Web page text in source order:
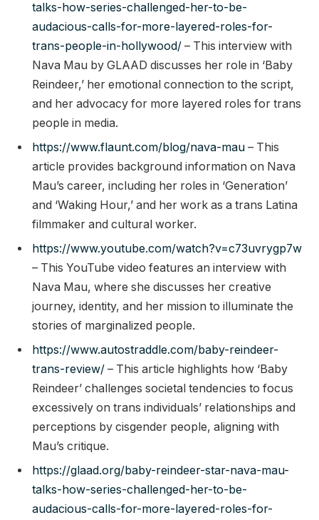
talks-how-series-challenged-her-to-be-
audacious-calls-for-more-layered-roles-for-
trans-people-in-hollywood/ – This interview with
Nava Mau by GLAAD discusses her role in ‘Baby
Reindeer,’ her emotional connection to the script,
and her advocacy for more layered roles for trans
people in media.
https://www.flaunt.com/blog/nava-mau – This
article provides background information on Nava
Mau’s career, including her roles in ‘Generation’
and ‘Waking Hour,’ and her work as a trans Latina
filmmaker and cultural worker.
https://www.youtube.com/watch?v=c73uvrygp7w
– This YouTube video features an interview with
Nava Mau, where she discusses her creative
journey, identity, and her mission to illuminate the
stories of marginalized people.
https://www.autostraddle.com/baby-reindeer-
trans-review/ – This article highlights how ‘Baby
Reindeer’ challenges societal tendencies to focus
excessively on trans individuals’ relationships and
perceptions by cisgender people, aligning with
Mau’s critique.
https://glaad.org/baby-reindeer-star-nava-mau-
talks-how-series-challenged-her-to-be-
audacious-calls-for-more-layered-roles-for-